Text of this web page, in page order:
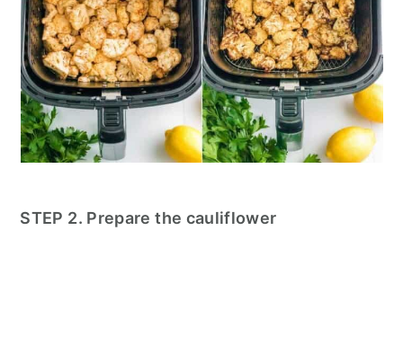
STEP 2. Prepare the cauliflower